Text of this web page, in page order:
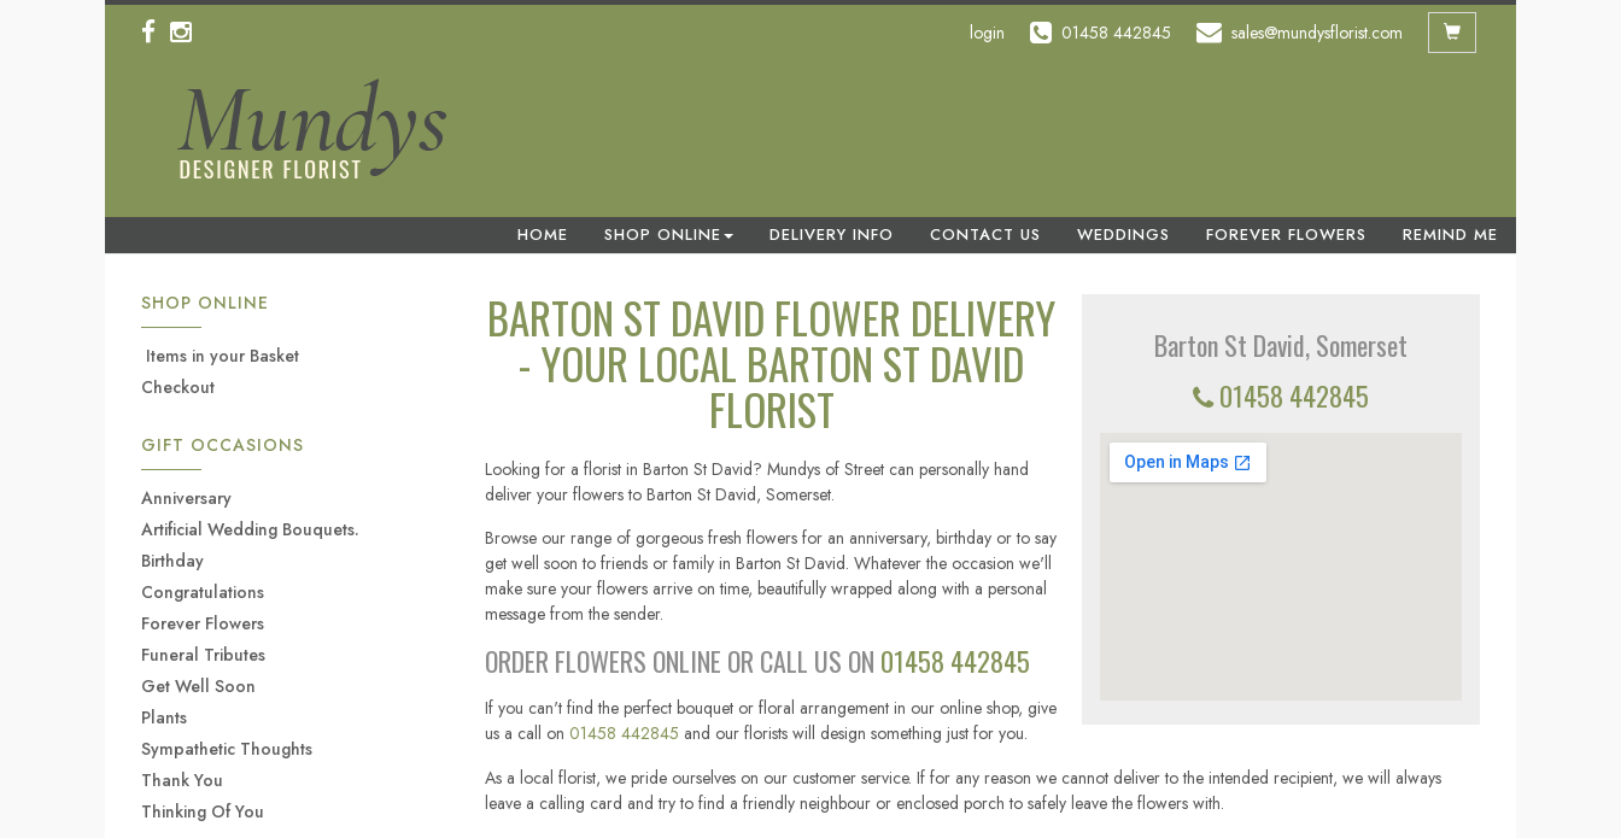
login 01458 442845 sales@mundysflorist.com
HOME SHOP ONLINE DELIVERY INFO CONTACT US WEDDINGS FOREVER FLOWERS REMIND ME
SHOP ONLINE
Items in your Basket
Checkout
GIFT OCCASIONS
Anniversary
Artificial Wedding Bouquets.
Birthday
Congratulations
Forever Flowers
Funeral Tributes
Get Well Soon
Plants
Sympathetic Thoughts
Thank You
Thinking Of You
Barton St David, Somerset
01458 442845
BARTON ST DAVID FLOWER DELIVERY
- YOUR LOCAL BARTON ST DAVID
FLORIST
Looking for a florist in Barton St David? Mundys of Street can personally hand
deliver your flowers to Barton St David, Somerset.
Browse our range of gorgeous fresh flowers for an anniversary, birthday or to say
get well soon to friends or family in Barton St David. Whatever the occasion we'll
make sure your flowers arrive on time, beautifully wrapped along with a personal
message from the sender.
ORDER FLOWERS ONLINE OR CALL US ON 01458 442845
If you can't find the perfect bouquet or floral arrangement in our online shop, give
us a call on 01458 442845 and our florists will design something just for you.
As a local florist, we pride ourselves on our customer service. If for any reason we cannot deliver to the intended recipient, we will always
leave a calling card and try to find a friendly neighbour or enclosed porch to safely leave the flowers with.